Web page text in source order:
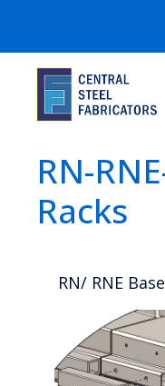
RN-
Racks
RN/ RNE